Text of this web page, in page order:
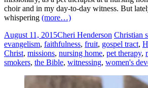
choir and in my day-to-day witness. But
whispering (more…)
August 11, 2015Cheri Henderson Christian
evangelism, faithfulness, fruit, gospel tract,
Christ, missions, nursing home, pet therapy,
smokers, the Bible, witnessing, women's